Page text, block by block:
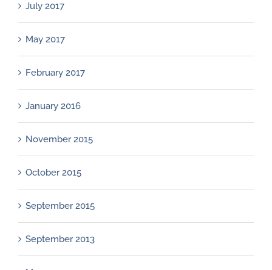
July 2017
May 2017
February 2017
January 2016
November 2015
October 2015
September 2015
September 2013